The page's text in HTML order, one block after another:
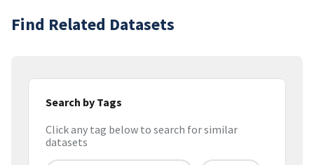
Find Related Datasets
Search by Tags
Click any tag below to search for similar
datasets